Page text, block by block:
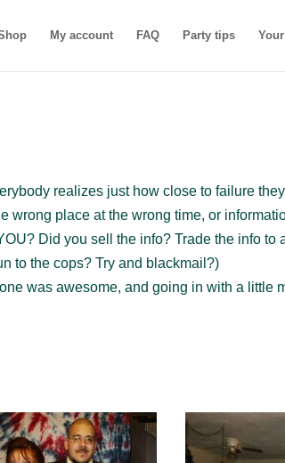
My account FAQ Party tips
realizes just how close to failure
wrong place at the wrong time, or
Did you sell the info? Trade the info to
to the cops? Try and blackmail?)
was awesome, and going in with a little